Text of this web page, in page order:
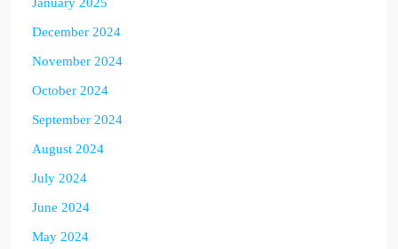
December 2024
November 2024
October 2024
September 2024
August 2024
July 2024
June 2024
May 2024